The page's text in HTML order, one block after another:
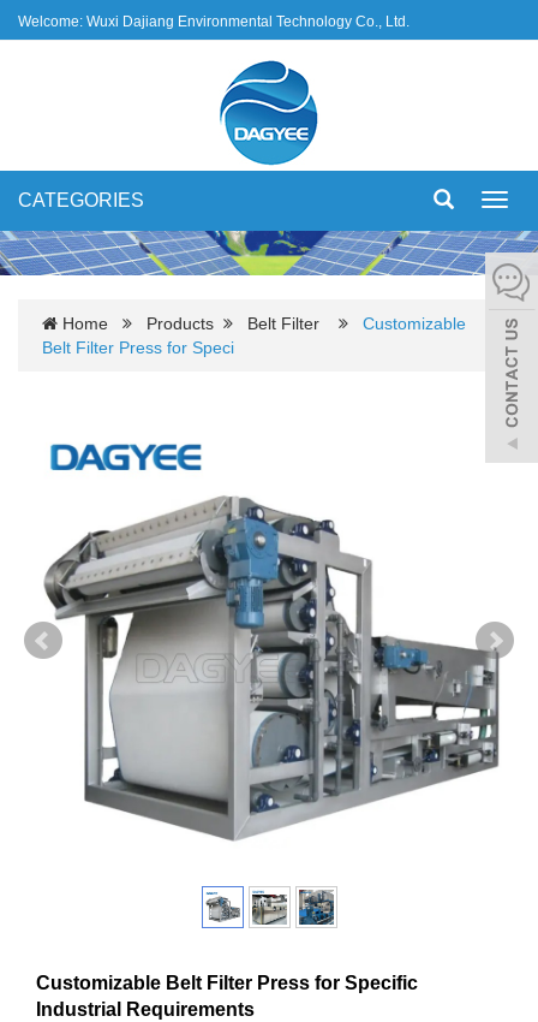
Welcome: Wuxi Dajiang Environmental Technology Co., Ltd.
CATEGORIES
Home Products Belt Filter
Customizable
Belt Filter Press for Speci
Customizable Belt Filter Press for Specific
Industrial Requirements